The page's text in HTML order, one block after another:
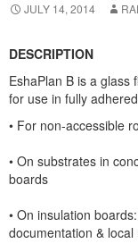
JULY 14, 2014
DESCRIPTION
EshaPlan B is a glass
for use in fully
• For non-accessible
• On substrates in
boards
• On insulation
documentation &